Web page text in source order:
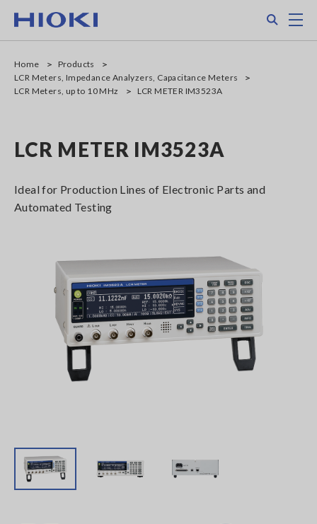
main
Home
Products
LCR Meters, Impedance Analyzers, Capacitance Meters
LCR Meters, up to 10 MHz
LCR METER IM3523A
LCR METER IM3523A
Ideal for Production Lines of Electronic Parts and
Automated Testing